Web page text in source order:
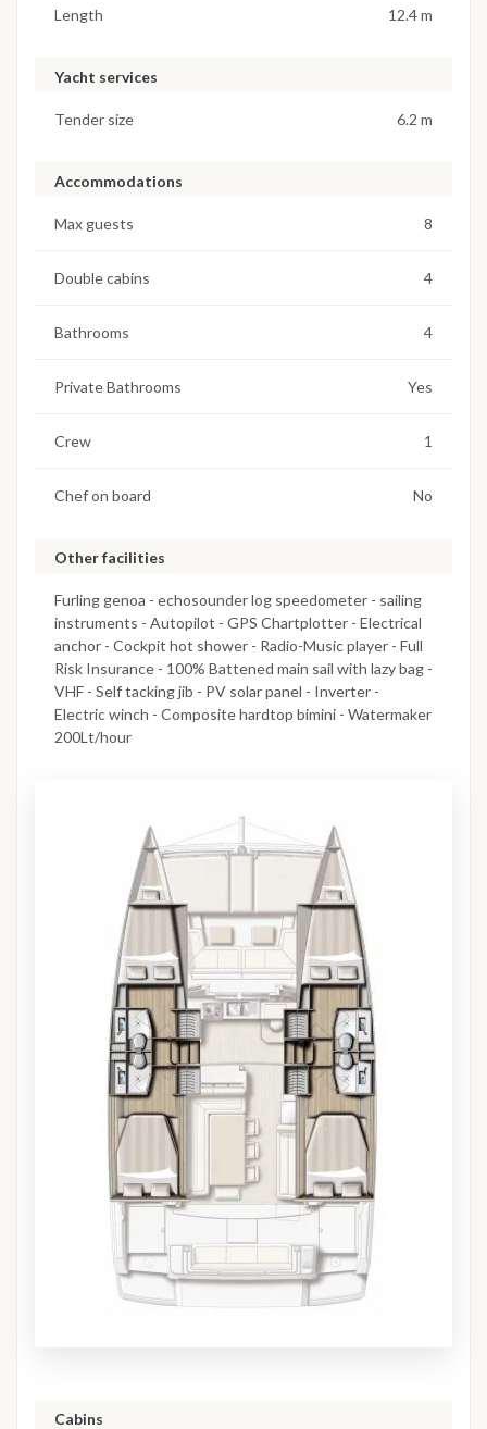
Length 12.4 m
Yacht services
Tender size 6.2 m
Accommodations
Max guests 8
Double cabins 4
Bathrooms 4
Private Bathrooms Yes
Crew 1
Chef on board No
Other facilities
Furling genoa - echosounder log speedometer - sailing
instruments - Autopilot - GPS Chartplotter - Electrical
anchor - Cockpit hot shower - Radio-Music player - Full
Risk Insurance - 100% Battened main sail with lazy bag -
VHF - Self tacking jib - PV solar panel - Inverter -
Electric winch - Composite hardtop bimini - Watermaker
200Lt/hour
Cabins